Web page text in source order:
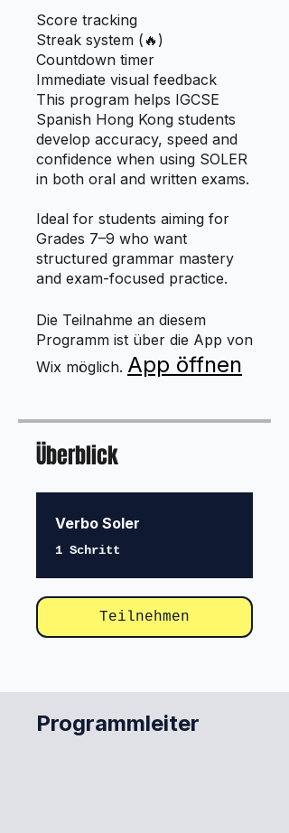
Score tracking
Streak system (🔥)
Countdown timer
Immediate visual feedback
This program helps IGCSE
Spanish Hong Kong students
develop accuracy, speed and
confidence when using SOLER
in both oral and written exams.
Ideal for students aiming for
Grades 7–9 who want
structured grammar mastery
and exam-focused practice.
Die Teilnahme an diesem
Programm ist über die App von
Wix möglich. App öffnen
Überblick
Verbo Soler
.1 Schritt
Teilnehmen
Programmleiter